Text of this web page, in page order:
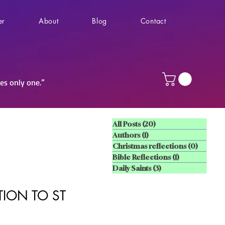
only one.”
About Blog Contact
TO ST
All Posts (20)
Authors (1)
Christmas reflections (0)
Bible Reflections (1)
Daily Saints (3)